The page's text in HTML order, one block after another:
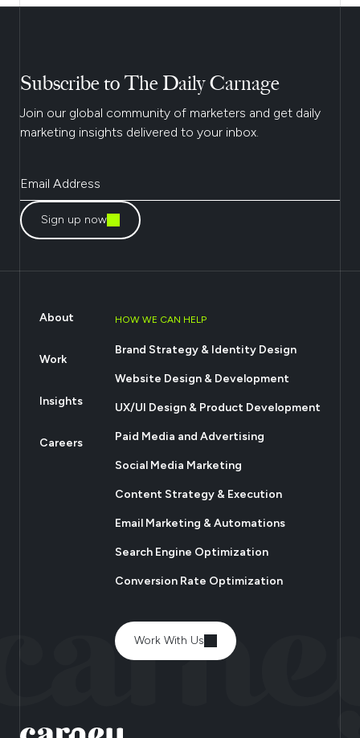
Subscribe to The Daily Carnage
Join our global community of marketers and get daily
marketing insights delivered to your inbox.
Sign up now
About
Work
Insights
Careers
HOW WE CAN HELP
Brand Strategy & Identity Design
Website Design & Development
UX/UI Design & Product Development
Paid Media and Advertising
Social Media Marketing
Content Strategy & Execution
Email Marketing & Automations
Search Engine Optimization
Conversion Rate Optimization
Work With Us